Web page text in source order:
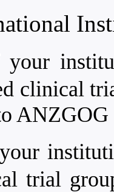
your
clinical
trial